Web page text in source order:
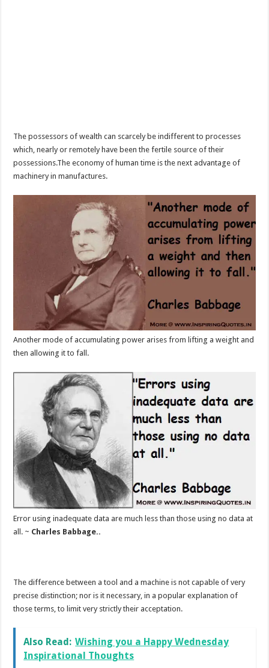
The possessors of wealth can scarcely be indifferent to processes
which, nearly or remotely have been the fertile source of their
possessions.The economy of human time is the next advantage of
machinery in manufactures.
Another mode of accumulating power arises from lifting a weight and
then allowing it to fall.
Error using inadequate data are much less than those using no data at
all. ~ Charles Babbage..
The difference between a tool and a machine is not capable of very
precise distinction; nor is it necessary, in a popular explanation of
those terms, to limit very strictly their acceptation.
Also Read: Wishing you a Happy Wednesday
Inspirational Thoughts